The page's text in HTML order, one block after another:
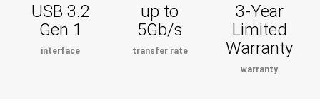
USB 3.2
Gen 1
interface
up to
5Gb/s
transfer rate
3-Year
Limited
Warranty
warranty